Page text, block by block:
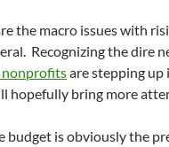
the macro issues with
Recognizing the dire
nonprofitsare stepping up
hopefully bring more
budget is obviously the